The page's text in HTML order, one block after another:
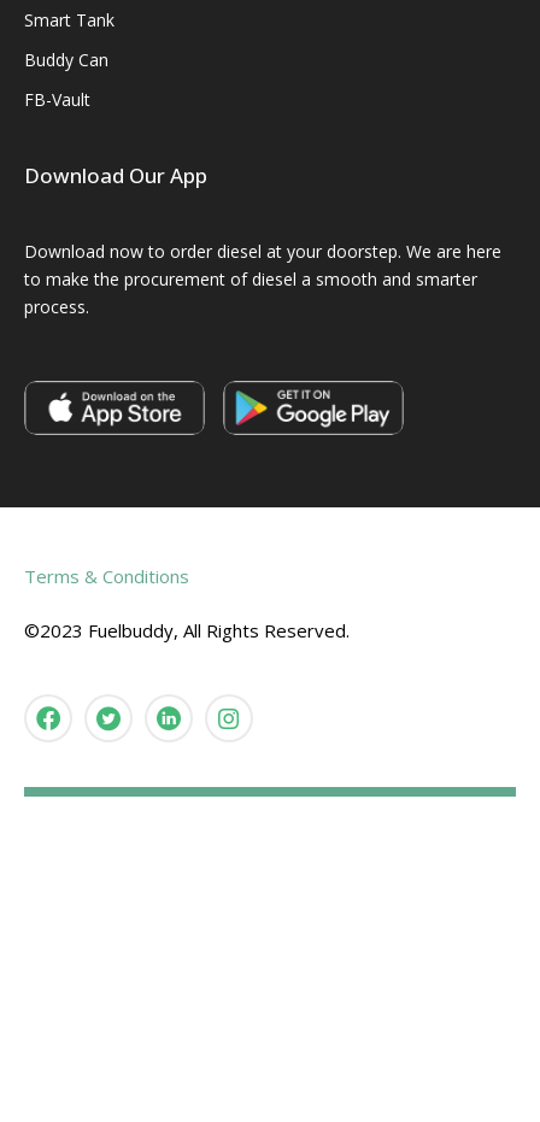
Smart Tank
Buddy Can
FB-Vault
Download Our App
Download now to order diesel at your doorstep. We are here
to make the procurement of diesel a smooth and smarter
process.
Terms & Conditions
©2023 Fuelbuddy, All Rights Reserved.